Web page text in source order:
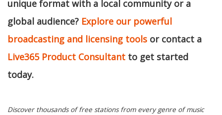
unique format with a local community or a
global audience? Explore our powerful
broadcasting and licensing tools or contact a
Live365 Product Consultant to get started
today.
Discover thousands of free stations from every genre of music